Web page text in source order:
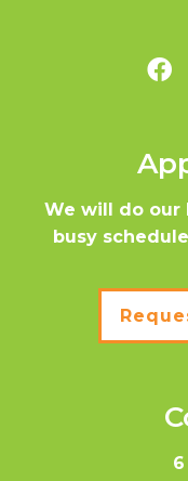
We will do our
busy